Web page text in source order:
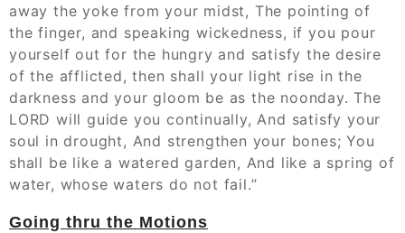
away the yoke from your midst, The pointing of
the finger, and speaking wickedness, if you pour
yourself out for the hungry and satisfy the desire
of the afflicted, then shall your light rise in the
darkness and your gloom be as the noonday. The
LORD will guide you continually, And satisfy your
soul in drought, And strengthen your bones; You
shall be like a watered garden, And like a spring of
water, whose waters do not fail.”
Going thru the Motions